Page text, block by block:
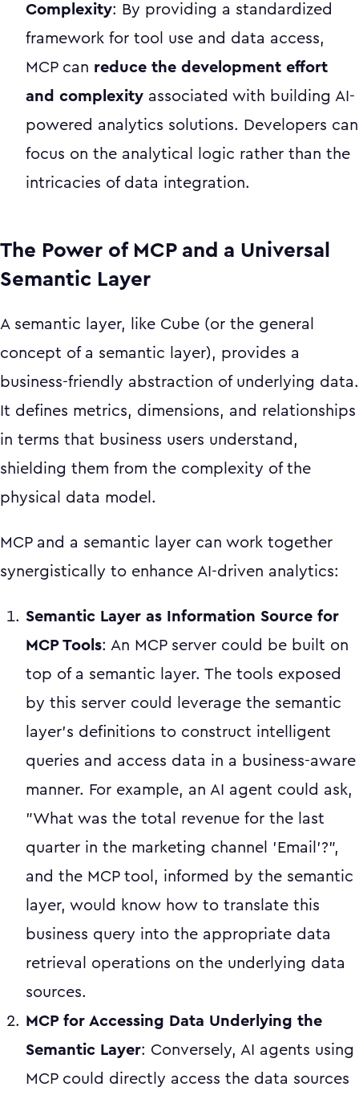
Complexity: By providing a standardized
framework for tool use and data access,
MCP can reduce the development effort
and complexity associated with building AI-
powered analytics solutions. Developers can
focus on the analytical logic rather than the
intricacies of data integration.
The Power of MCP and a Universal
Semantic Layer
A semantic layer, like Cube (or the general
concept of a semantic layer), provides a
business-friendly abstraction of underlying data.
It defines metrics, dimensions, and relationships
in terms that business users understand,
shielding them from the complexity of the
physical data model.
MCP and a semantic layer can work together
synergistically to enhance AI-driven analytics:
Semantic Layer as Information Source for
MCP Tools: An MCP server could be built on
top of a semantic layer. The tools exposed
by this server could leverage the semantic
layer's definitions to construct intelligent
queries and access data in a business-aware
manner. For example, an AI agent could ask,
"What was the total revenue for the last
quarter in the marketing channel 'Email'?",
and the MCP tool, informed by the semantic
layer, would know how to translate this
business query into the appropriate data
retrieval operations on the underlying data
sources.
MCP for Accessing Data Underlying the
Semantic Layer: Conversely, AI agents using
MCP could directly access the data sources